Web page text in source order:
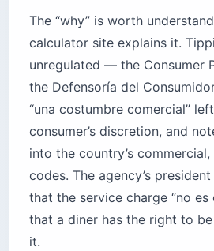
The “why” is worth
calculator site explains it.
unregulated — the Consumer
the Defensoría del
“una costumbre comercial”
consumer’s discretion, and
into the country’s
codes. The agency’s
that the service charge “no es
that a diner has the right to
it.